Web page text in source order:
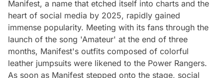
Manifest, a name that etched itself into charts and the
heart of social media by 2025, rapidly gained
immense popularity. Meeting with its fans through the
launch of the song 'Amateur' at the end of three
months, Manifest's outfits composed of colorful
leather jumpsuits were likened to the Power Rangers.
As soon as Manifest stepped onto the stage, social